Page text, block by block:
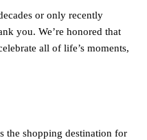
or only recently
you. We’re honored that
all of life’s moments,
the shopping destination for